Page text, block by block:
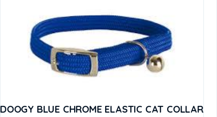
DOOGY BLUE CHROME ELASTIC CAT COLLAR